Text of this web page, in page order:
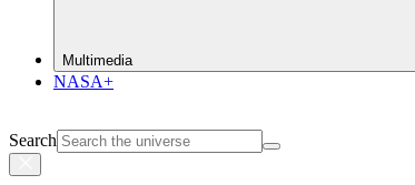
Multimedia
NASA+
Search